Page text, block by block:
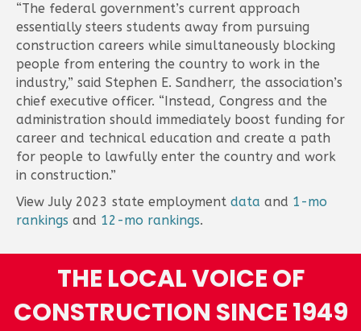
“The federal government’s current approach
essentially steers students away from pursuing
construction careers while simultaneously blocking
people from entering the country to work in the
industry,” said Stephen E. Sandherr, the association’s
chief executive officer. “Instead, Congress and the
administration should immediately boost funding for
career and technical education and create a path
for people to lawfully enter the country and work
in construction.”
View July 2023 state employment data and 1-mo
rankings and 12-mo rankings.
THE LOCAL VOICE OF
CONSTRUCTION SINCE 1949